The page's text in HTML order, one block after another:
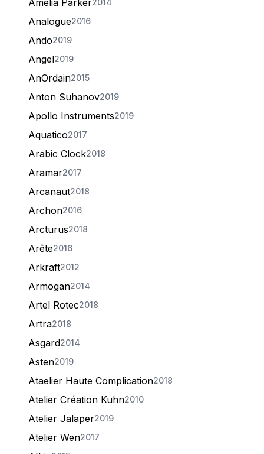
Amelia Parker2014
Analogue2016
Ando2019
Angel2019
AnOrdain2015
Anton Suhanov2019
Apollo Instruments2019
Aquatico2017
Arabic Clock2018
Aramar2017
Arcanaut2018
Archon2016
Arcturus2018
Arête2016
Arkraft2012
Armogan2014
Artel Rotec2018
Artra2018
Asgard2014
Asten2019
Ataelier Haute Complication2018
Atelier Création Kuhn2010
Atelier Jalaper2019
Atelier Wen2017